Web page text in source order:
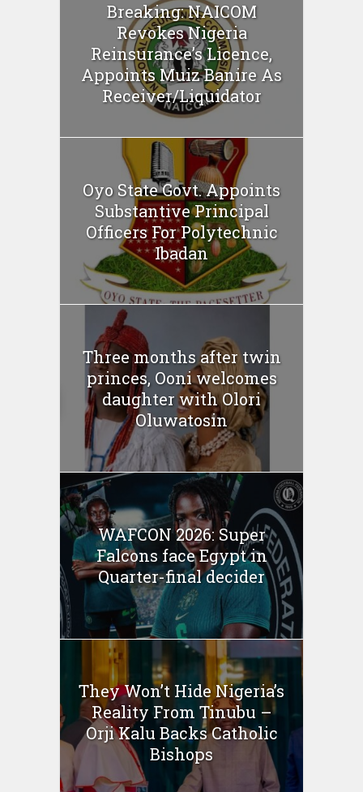
Breaking: NAICOM
Revokes Nigeria
Reinsurance’s Licence,
Appoints Muiz Banire As
Receiver/Liquidator
Oyo State Govt. Appoints
Substantive Principal
Officers For Polytechnic
Ibadan
Three months after twin
princes, Ooni welcomes
daughter with Olori
Oluwatosin
WAFCON 2026: Super
Falcons face Egypt in
Quarter-final decider
They Won’t Hide Nigeria’s
Reality From Tinubu –
Orji Kalu Backs Catholic
Bishops